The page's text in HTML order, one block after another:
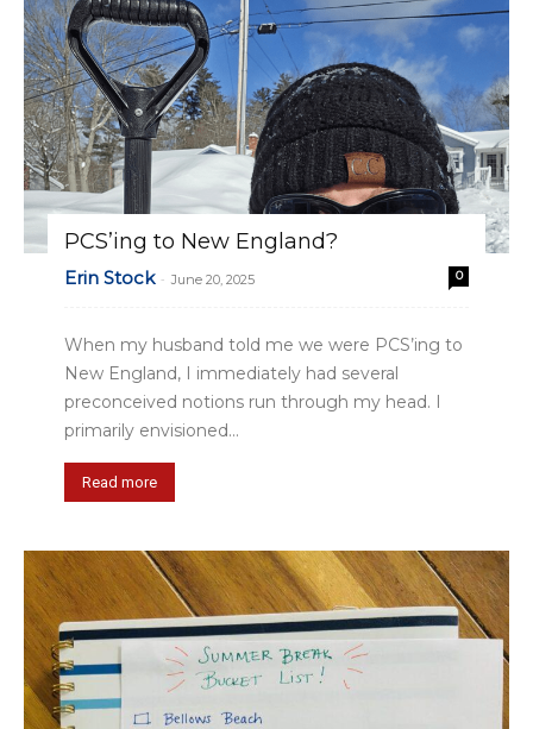
PCS’ing to New England?
Erin Stock - June 20, 2025 0
When my husband told me we were PCS’ing to
New England, I immediately had several
preconceived notions run through my head. I
primarily envisioned...
Read more